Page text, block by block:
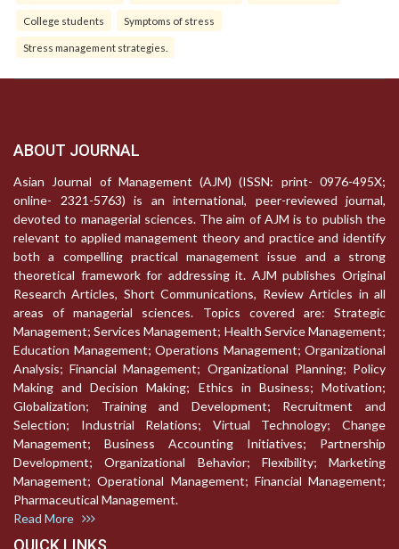
College students Symptoms of stress
Stress management strategies.
ABOUT JOURNAL
Asian Journal of Management (AJM) (ISSN: print- 0976-495X;
online- 2321-5763) is an international, peer-reviewed journal,
devoted to managerial sciences. The aim of AJM is to publish the
relevant to applied management theory and practice and identify
both a compelling practical management issue and a strong
theoretical framework for addressing it. AJM publishes Original
Research Articles, Short Communications, Review Articles in all
areas of managerial sciences. Topics covered are: Strategic
Management; Services Management; Health Service Management;
Education Management; Operations Management; Organizational
Analysis; Financial Management; Organizational Planning; Policy
Making and Decision Making; Ethics in Business; Motivation;
Globalization; Training and Development; Recruitment and
Selection; Industrial Relations; Virtual Technology; Change
Management; Business Accounting Initiatives; Partnership
Development; Organizational Behavior; Flexibility; Marketing
Management; Operational Management; Financial Management;
Pharmaceutical Management.
Read More
QUICK LINKS